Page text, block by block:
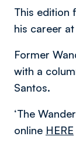
This edition
his career
Former
with a
Santos.
‘The
online HERE